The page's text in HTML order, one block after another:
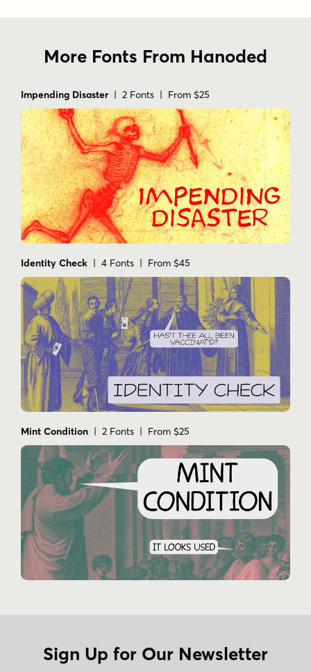
More Fonts From Hanoded
Impending Disaster | 2 Fonts | From $25
Identity Check | 4 Fonts | From $45
Mint Condition | 2 Fonts | From $25
Sign Up for Our Newsletter